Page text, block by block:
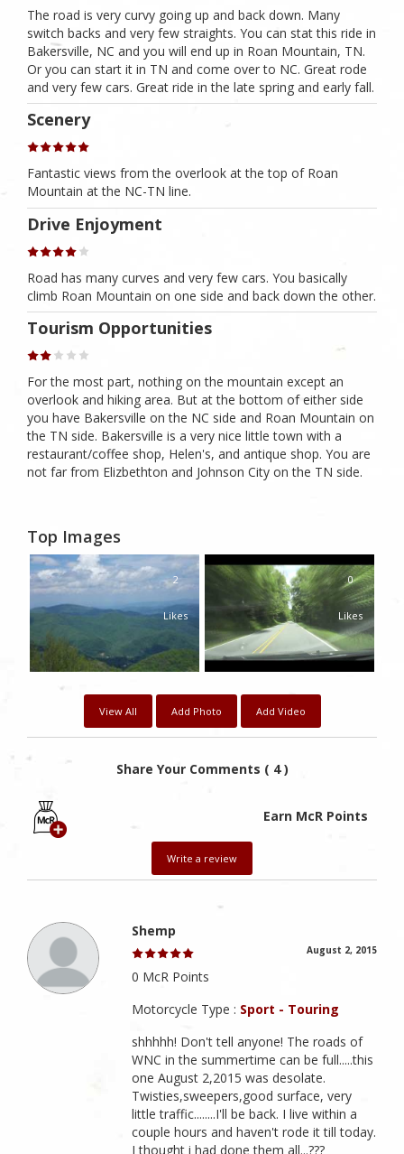
The road is very curvy going up and back down. Many
switch backs and very few straights. You can stat this ride in
Bakersville, NC and you will end up in Roan Mountain, TN.
Or you can start it in TN and come over to NC. Great rode
and very few cars. Great ride in the late spring and early fall.
Scenery
Fantastic views from the overlook at the top of Roan
Mountain at the NC-TN line.
Drive Enjoyment
Road has many curves and very few cars. You basically
climb Roan Mountain on one side and back down the other.
Tourism Opportunities
For the most part, nothing on the mountain except an
overlook and hiking area. But at the bottom of either side
you have Bakersville on the NC side and Roan Mountain on
the TN side. Bakersville is a very nice little town with a
restaurant/coffee shop, Helen's, and antique shop. You are
not far from Elizbethton and Johnson City on the TN side.
Top Images
2
Likes
0
Likes
View All Add Photo Add Video
Share Your Comments ( 4 )
Earn McR Points
Write a review
Shemp
August 2, 2015
0 McR Points
Motorcycle Type : Sport - Touring
shhhhh! Don't tell anyone! The roads of
WNC in the summertime can be full.....this
one August 2,2015 was desolate.
Twisties,sweepers,good surface, very
little traffic........I'll be back. I live within a
couple hours and haven't rode it till today.
I thought i had done them all...???